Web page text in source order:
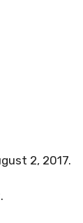
2, 2017.